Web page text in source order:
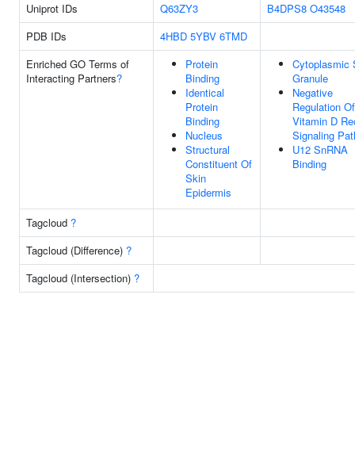
Uniprot IDs
Q63ZY3 B4DPS8 O43548
PDB IDs
4HBD 5YBV 6TMD
Enriched GO Terms of
Interacting Partners?
Protein
Binding
Identical
Protein
Binding
Nucleus
Structural
Constituent Of
Skin
Epidermis
Cytoplasmic
Granule
Negative
Regulation Of
Vitamin D
Signaling
U12 SnRNA
Binding
Tagcloud ?
Tagcloud (Difference) ?
Tagcloud (Intersection) ?